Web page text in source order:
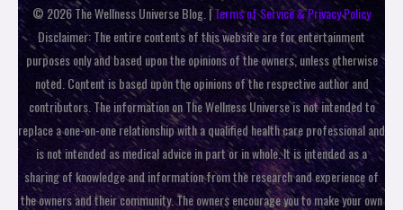
© 2026 The Wellness Universe Blog. |Terms of Service & Privacy Policy
Disclaimer: The entire contents of this website are for entertainment
purposes only and based upon the opinions of the owners, unless otherwise
noted. Content is based upon the opinions of the respective author and
contributors. The information on The Wellness Universe is not intended to
replace a one-on-one relationship with a qualified health care professional and
is not intended as medical advice in part or in whole. It is intended as a
sharing of knowledge and information from the research and experience of
the owners and their community. The owners encourage you to make your own